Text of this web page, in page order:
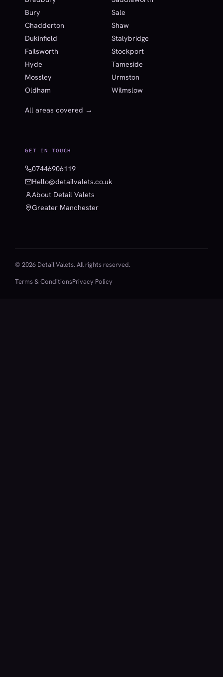
Bury
Chadderton
Dukinfield
Failsworth
Hyde
Mossley
Oldham
Sale
Shaw
Stalybridge
Stockport
Tameside
Urmston
Wilmslow
All areas covered →
GET IN TOUCH
07446906119
Hello@detailvalets.co.uk
About Detail Valets
Greater Manchester
© 2026 Detail Valets. All rights reserved.
Terms & ConditionsPrivacy Policy